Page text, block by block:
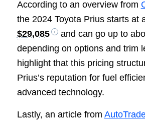
According to an overview from
the 2024 Toyota Prius starts at
$29,085
and can go up to
depending on options and trim
highlight that this pricing
Prius’s reputation for fuel
advanced technology.
Lastly, an article from